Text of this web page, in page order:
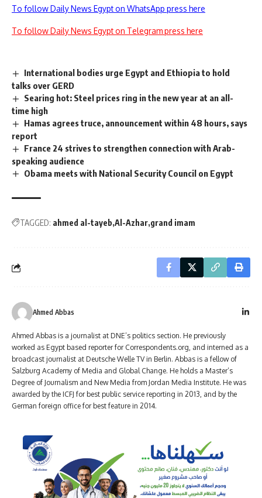
To follow Daily News Egypt on WhatsApp press here
To follow Daily News Egypt on Telegram press here
International bodies urge Egypt and Ethiopia to hold
talks over GERD
Searing hot: Steel prices ring in the new year at an all-
time high
Hamas agrees truce, announcement within 48 hours, says
report
France 24 strives to strengthen connection with Arab-
speaking audience
Obama meets with National Security Council on Egypt
TAGGED: ahmed al-tayeb Al-Azhar grand imam
Ahmed Abbas
Ahmed Abbas is a journalist at DNE’s politics section. He previously
worked as Egypt based reporter for Correspondents.org, and interned as a
broadcast journalist at Deutsche Welle TV in Berlin. Abbas is a fellow of
Salzburg Academy of Media and Global Change. He holds a Master’s
Degree of Journalism and New Media from Jordan Media Institute. He was
awarded by the ICFJ for best public service reporting in 2013, and by the
German foreign office for best feature in 2014.